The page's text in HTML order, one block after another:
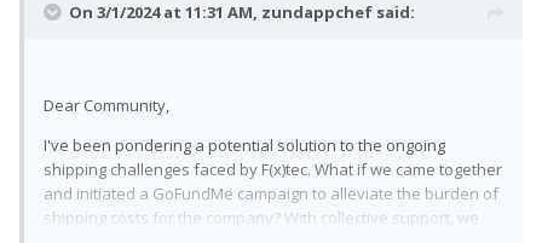
On 3/1/2024 at 11:31 AM, zundappchef said:
Dear Community,
I've been pondering a potential solution to the ongoing
shipping challenges faced by F(x)tec. What if we came together
and initiated a GoFundMe campaign to alleviate the burden of
shipping costs for the company? With collective support, we